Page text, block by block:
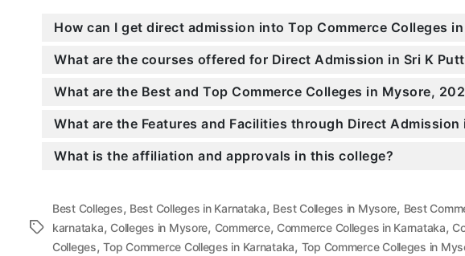
How can I get direct admission into Top Commerce Colleges
What are the courses offered for Direct Admission in Sri K
What are the Best and Top Commerce Colleges in Mysore,
What are the Features and Facilities through Direct
What is the affiliation and approvals in this college?
Tags
Best Colleges, Best Colleges in Karnataka, Best Colleges in Mysore, Best
karnataka, Colleges in Mysore, Commerce, Commerce Colleges in Karnataka,
Colleges,Top Commerce Colleges in Karnataka, Top Commerce Colleges in